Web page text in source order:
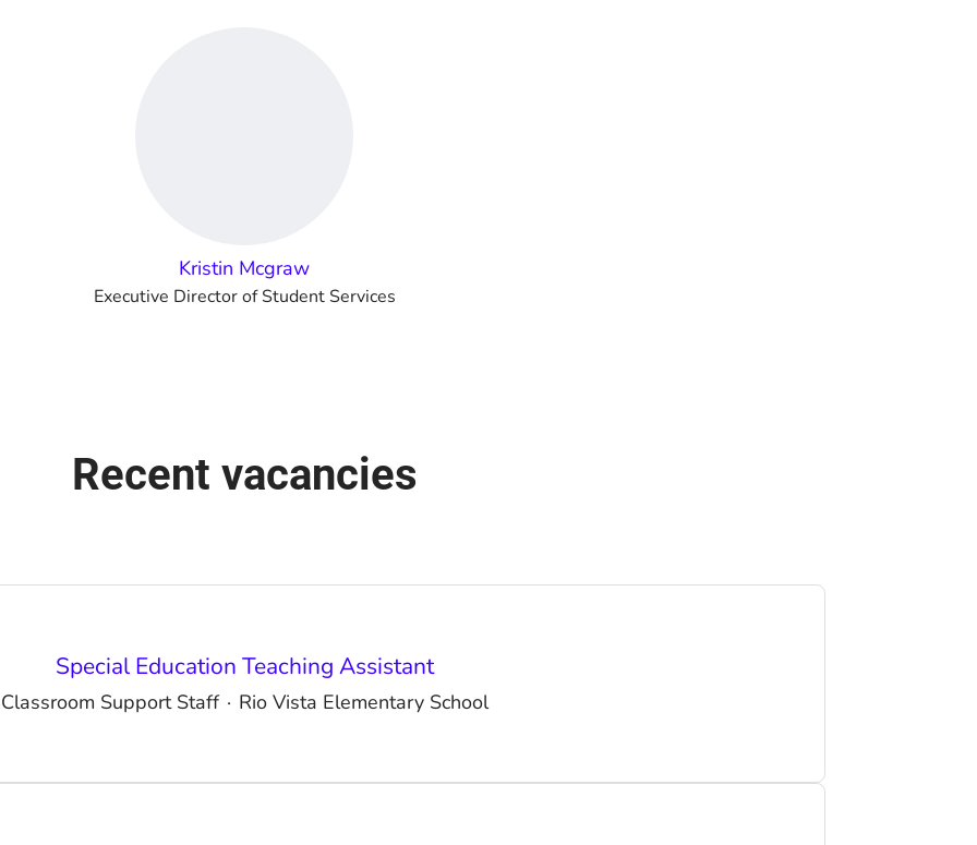
Kristin Mcgraw
Executive Director of Student Services
Recent vacancies
Special Education Teaching Assistant
Classroom Support Staff · Rio Vista Elementary School